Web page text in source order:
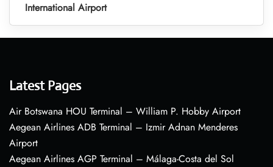
International Airport
Latest Pages
Air Botswana HOU Terminal – William P. Hobby Airport
Aegean Airlines ADB Terminal – Izmir Adnan Menderes
Airport
Aegean Airlines AGP Terminal – Málaga-Costa del Sol